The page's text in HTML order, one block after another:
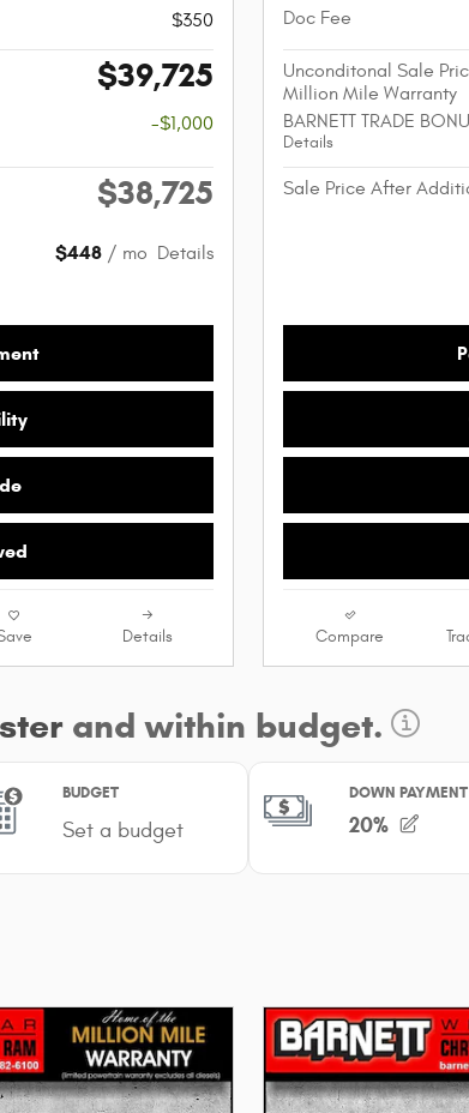
$350
$39,725
-$1,000
$38,725
$448 / mo Details
Details
Doc Fee
Unconditonal Sale
Million Mile Warranty
BARNETT TRADE
Details
Sale Price After
Compare